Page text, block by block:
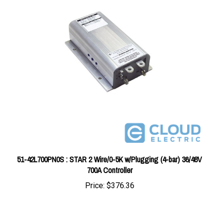
51-42L700PN0S : STAR 2 Wire/0-5K w/Plugging (4-bar) 36/48V
700A Controller
Price:$376.36